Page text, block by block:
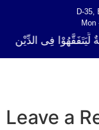
D-35,
Mon
فِی الدِّیْن
Leave a